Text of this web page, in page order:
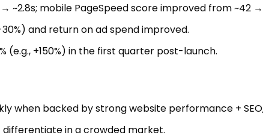
~2.8s; mobile PageSpeed score improved from ~42 →
and return on ad spend improved.
(e.g., +150%) in the first quarter post-launch.
when backed by strong website performance +
in a crowded market.